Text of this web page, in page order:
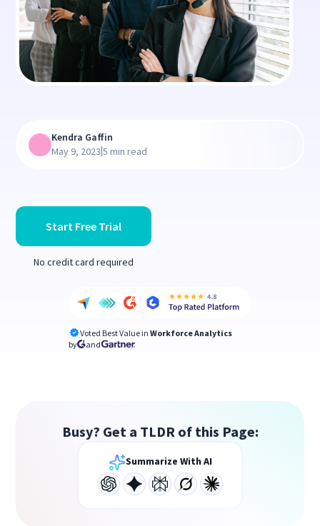
Start Free Trial
No credit card required
Voted Best Value in Workforce Analytics
by
and
Kendra Gaffin
May 9, 2023|5 min read
Busy? Get a TLDR of this Page:
Summarize With AI